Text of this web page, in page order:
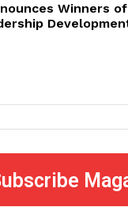
Winners